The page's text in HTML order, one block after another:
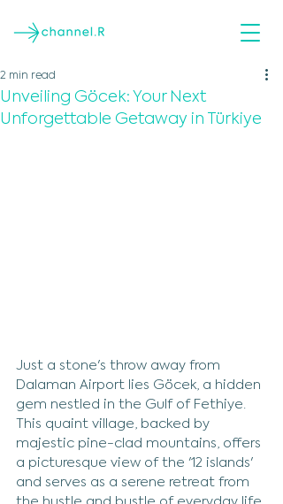
Unveiling Göcek: Your Next
Unforgettable Getaway in Türkiye
2 min read
Just a stone's throw away from
Dalaman Airport lies Göcek, a hidden
gem nestled in the Gulf of Fethiye.
This quaint village, backed by
majestic pine-clad mountains, offers
a picturesque view of the '12 islands'
and serves as a serene retreat from